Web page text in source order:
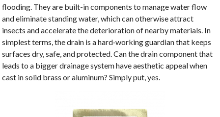
flooding. They are built-in components to manage water flow
and eliminate standing water, which can otherwise attract
insects and accelerate the deterioration of nearby materials. In
simplest terms, the drain is a hard‑working guardian that keeps
surfaces dry, safe, and protected. Can the drain component that
leads to a bigger drainage system have aesthetic appeal when
cast in solid brass or aluminum? Simply put, yes.